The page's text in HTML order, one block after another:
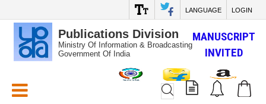
LANGUAGE LOGIN
Publications Division
Ministry Of Information & Broadcasting
Government Of India
MANUSCRIPT
INVITED